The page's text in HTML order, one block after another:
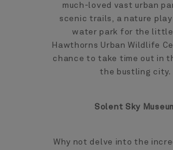
much-loved vast urban
scenic trails, a nature play
water park for the little
Hawthorns Urban Wildlife
chance to take time out in
the bustling city.
Solent Sky
Why not delve into the